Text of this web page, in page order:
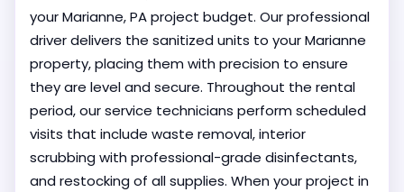
your Marianne, PA project budget. Our professional
driver delivers the sanitized units to your Marianne
property, placing them with precision to ensure
they are level and secure. Throughout the rental
period, our service technicians perform scheduled
visits that include waste removal, interior
scrubbing with professional-grade disinfectants,
and restocking of all supplies. When your project in